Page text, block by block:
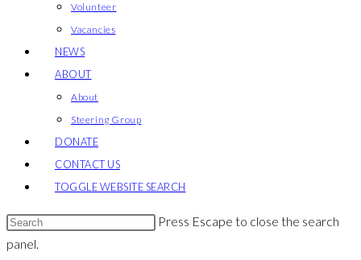
Volunteer
Vacancies
NEWS
ABOUT
About
Steering Group
DONATE
CONTACT US
TOGGLE WEBSITE SEARCH
Press Escape to close the search
panel.